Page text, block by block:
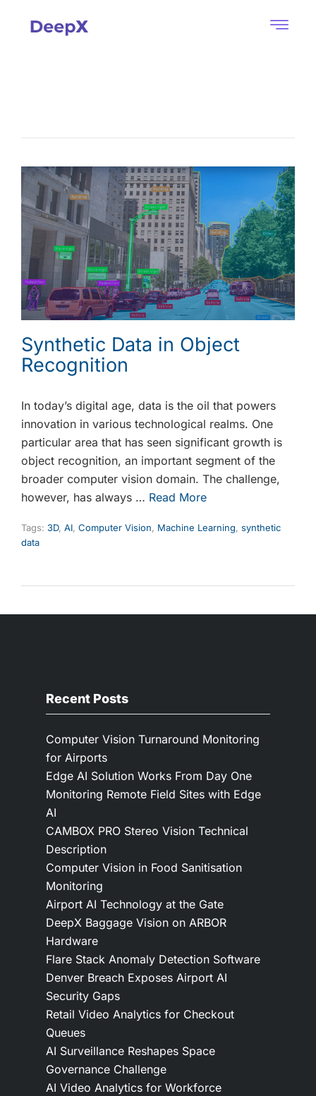
Synthetic Data in Object
Recognition
In today’s digital age, data is the oil that powers
innovation in various technological realms. One
particular area that has seen significant growth is
object recognition, an important segment of the
broader computer vision domain. The challenge,
however, has always … Read More
Tags: 3D, AI, Computer Vision, Machine Learning, synthetic
data
Recent Posts
Computer Vision Turnaround Monitoring
for Airports
Edge AI Solution Works From Day One
Monitoring Remote Field Sites with Edge
AI
CAMBOX PRO Stereo Vision Technical
Description
Computer Vision in Food Sanitisation
Monitoring
Airport AI Technology at the Gate
DeepX Baggage Vision on ARBOR
Hardware
Flare Stack Anomaly Detection Software
Denver Breach Exposes Airport AI
Security Gaps
Retail Video Analytics for Checkout
Queues
AI Surveillance Reshapes Space
Governance Challenge
AI Video Analytics for Workforce